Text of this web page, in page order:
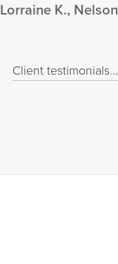
Lorraine K., Nelson
Client testimonials...